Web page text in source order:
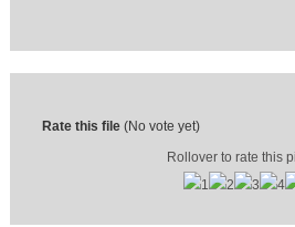
Rate this file (No vote yet)
Rollover to rate this